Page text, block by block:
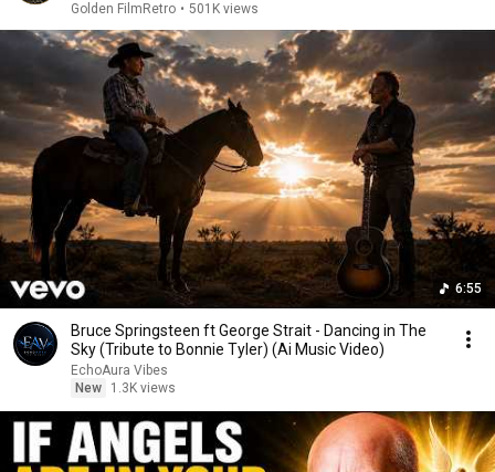
Golden FilmRetro • 501K views
6:55
Bruce Springsteen ft George Strait - Dancing in The
Sky (Tribute to Bonnie Tyler) (Ai Music Video)
EchoAura Vibes
New
1.3K views